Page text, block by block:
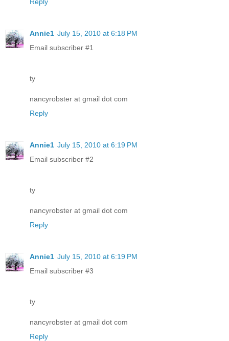
Reply
Annie1 July 15, 2010 at 6:18 PM
Email subscriber #1
ty
nancyrobster at gmail dot com
Reply
Annie1 July 15, 2010 at 6:19 PM
Email subscriber #2
ty
nancyrobster at gmail dot com
Reply
Annie1 July 15, 2010 at 6:19 PM
Email subscriber #3
ty
nancyrobster at gmail dot com
Reply